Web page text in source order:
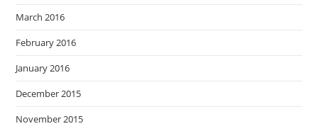
March 2016
February 2016
January 2016
December 2015
November 2015